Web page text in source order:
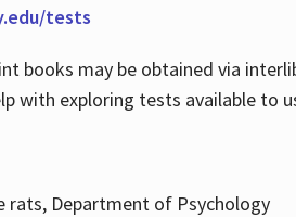
tests
books may be obtained via
with exploring tests available to
Department of Psychology